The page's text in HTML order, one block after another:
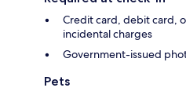
Credit card, debit card,
incidental charges
Government-issued
Pets